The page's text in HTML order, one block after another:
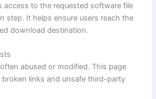
access to the requested software file
step. It helps ensure users reach the
download destination.
abused or modified. This page
broken links and unsafe third-party